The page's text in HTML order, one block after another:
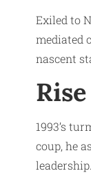
Exiled to
mediated
nascent
1993’s
coup, he
leadership.